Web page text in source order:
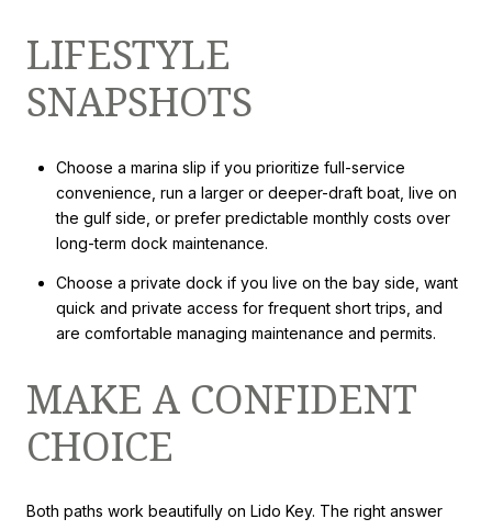
LIFESTYLE
SNAPSHOTS
Choose a marina slip if you prioritize full-service
convenience, run a larger or deeper-draft boat, live on
the gulf side, or prefer predictable monthly costs over
long-term dock maintenance.
Choose a private dock if you live on the bay side, want
quick and private access for frequent short trips, and
are comfortable managing maintenance and permits.
MAKE A CONFIDENT
CHOICE
Both paths work beautifully on Lido Key. The right answer